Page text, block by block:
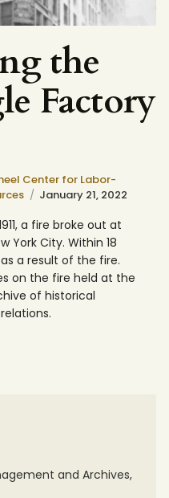
the
Factory
Center for Labor-
January 21, 2022
a fire broke out at
York City. Within 18
a result of the fire.
on the fire held at the
of historical
and Archives,